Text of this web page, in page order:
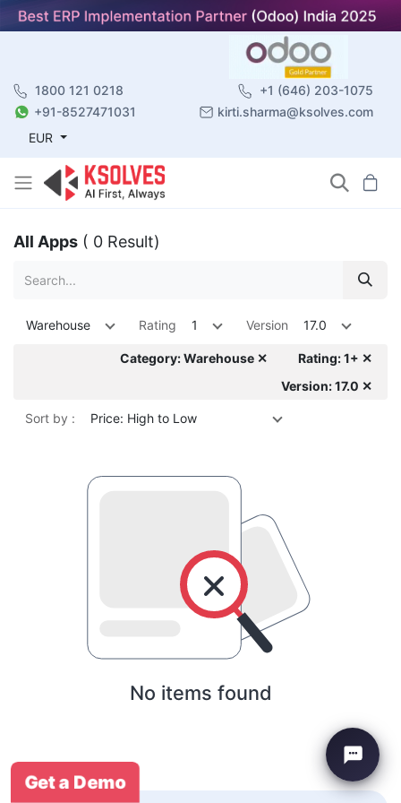
1800 121 0218
+1 (646) 203-1075
+91-8527471031
kirti.sharma@ksolves.com
EUR
All Apps ( 0 Result)
Warehouse Rating 1 Version 17.0
Category: Warehouse ✕
Rating: 1+ ✕
Version: 17.0 ✕
Sort by : Price: High to Low
No items found
Get a Demo